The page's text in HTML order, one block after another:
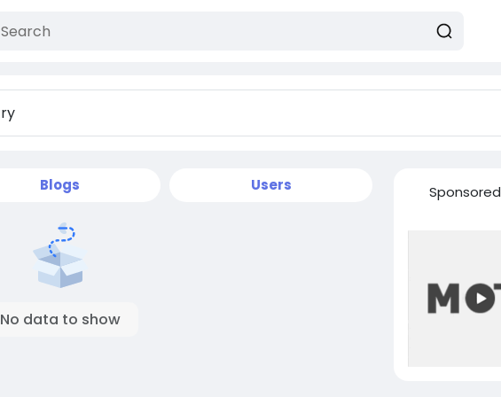
Blogs Users
No data to show
Sponsored